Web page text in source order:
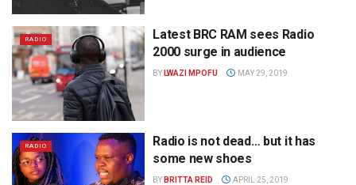
RADIO
Latest BRC RAM sees Radio
2000 surge in audience
BY LWAZI MPOFU MAY 29, 2019
RADIO
Radio is not dead… but it has
some new shoes
BY BRITTA REID APRIL 25, 2019